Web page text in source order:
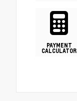
PAYMENT
CALCULATOR